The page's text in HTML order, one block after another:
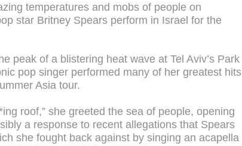
temperatures and mobs of people on
star Britney Spears perform in Israel for the
peak of a blistering heat wave at Tel Aviv’s Park
pop singer performed many of her greatest hits
Asia tour.
roof,” she greeted the sea of people, opening
a response to recent allegations that Spears
she fought back against by singing an acapella